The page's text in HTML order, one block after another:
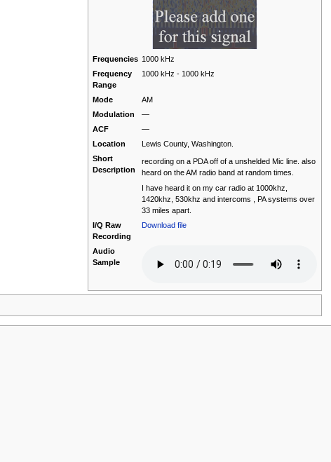
Frequencies 1000 kHz
Frequency
Range
1000 kHz - 1000 kHz
Mode
AM
Modulation
—
ACF
—
Location
Lewis County, Washington.
Short
Description
recording on a PDA off of a unshelded Mic line. also
heard on the AM radio band at random times.
I have heard it on my car radio at 1000khz,
1420khz, 530khz and intercoms , PA systems over
33 miles apart.
I/Q Raw
Recording
Download file
Audio
Sample